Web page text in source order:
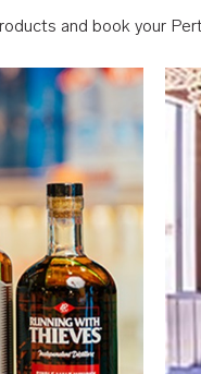
and book your